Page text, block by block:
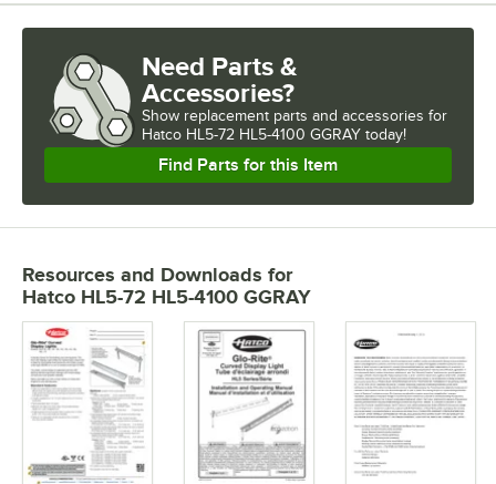
Need Parts &
Accessories?
Show replacement parts and accessories for
Hatco HL5-72 HL5-4100 GGRAY today!
Find Parts for this Item
Resources and Downloads for
Hatco HL5-72 HL5-4100 GGRAY